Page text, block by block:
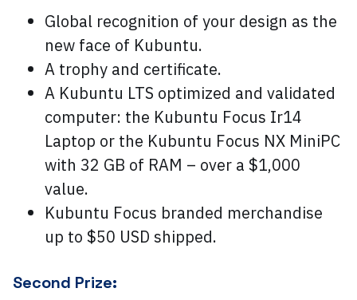
Global recognition of your design as the
new face of Kubuntu.
A trophy and certificate.
A Kubuntu LTS optimized and validated
computer: the Kubuntu Focus Ir14
Laptop or the Kubuntu Focus NX MiniPC
with 32 GB of RAM – over a $1,000
value.
Kubuntu Focus branded merchandise
up to $50 USD shipped.
Second Prize: